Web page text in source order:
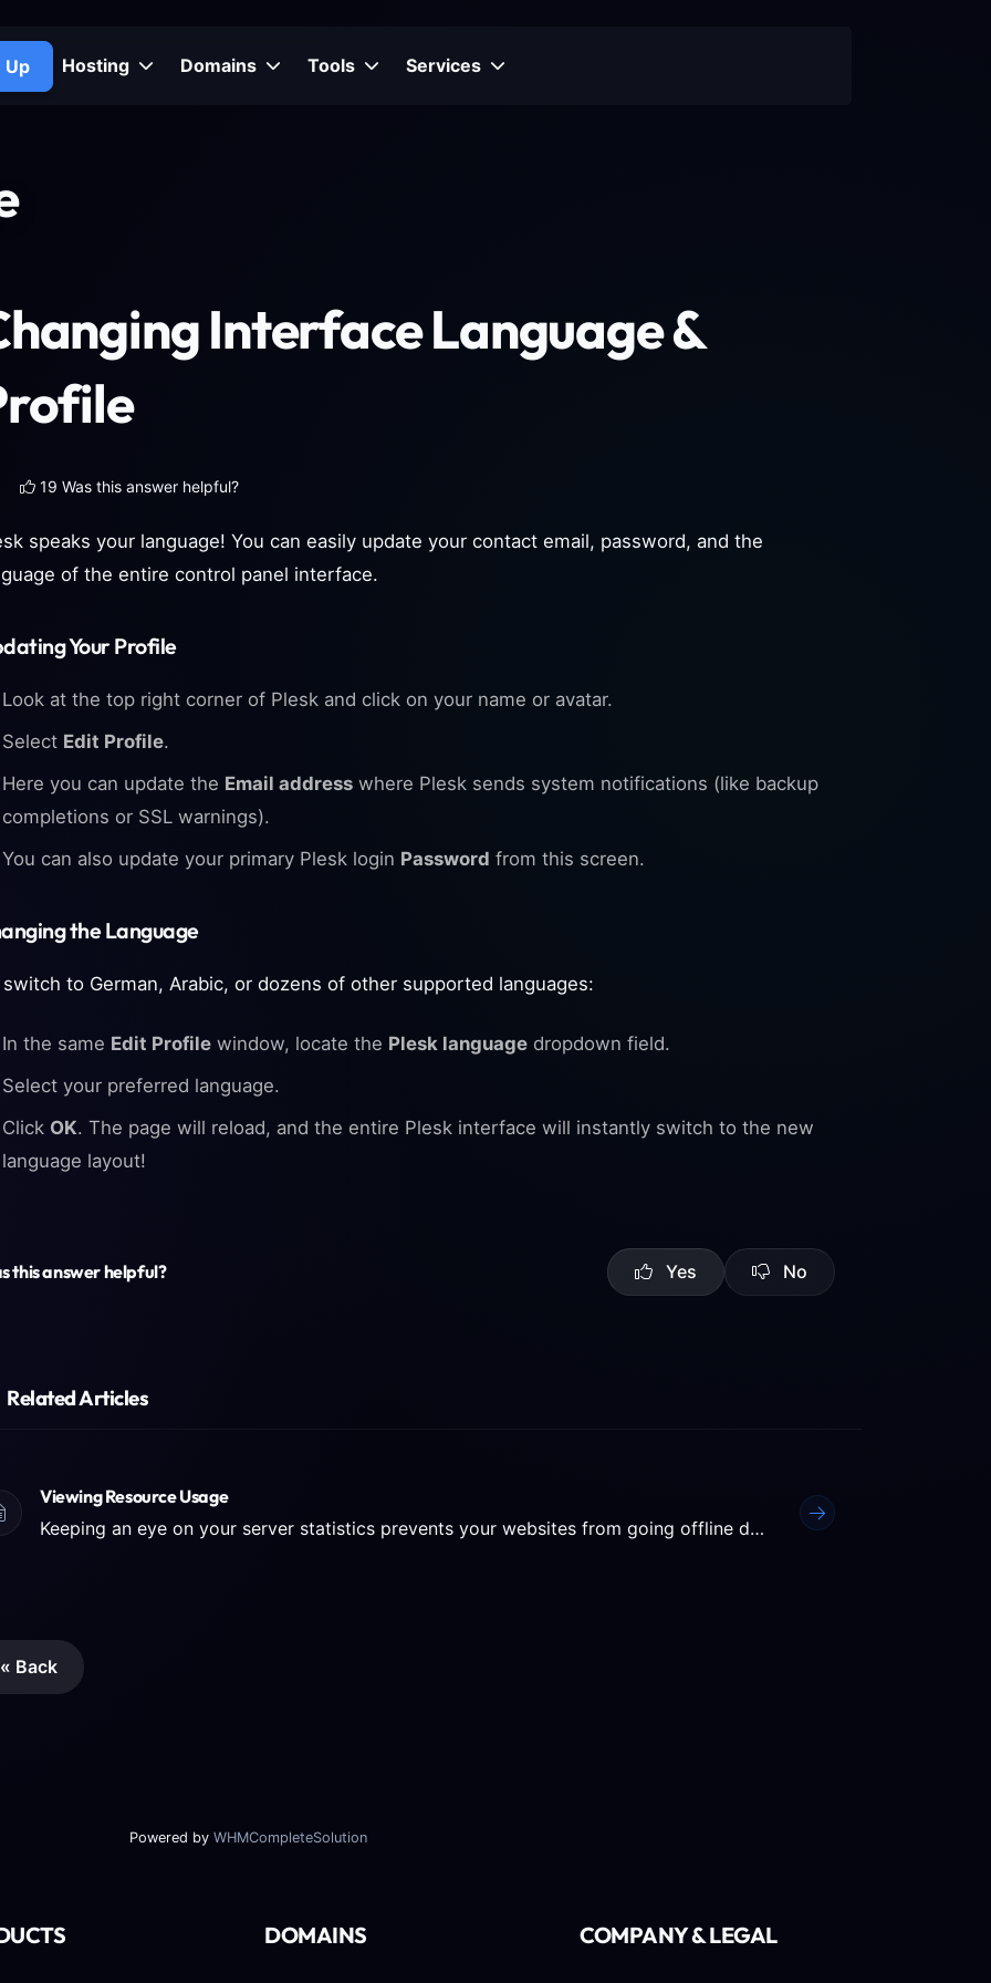
Up Hosting Domains Tools Services
Interface Language &
19 Was this answer helpful?
speaks your language! You can easily update your contact email, password, and the
of the entire control panel interface.
Your Profile
Look at the top right corner of Plesk and click on your name or avatar.
Select Edit Profile.
Here you can update the Email address where Plesk sends system notifications (like backup
completions or SSL warnings).
You can also update your primary Plesk login Password from this screen.
the Language
switch to German, Arabic, or dozens of other supported languages:
In the same Edit Profile window, locate the Plesk language dropdown field.
Select your preferred language.
Click OK. The page will reload, and the entire Plesk interface will instantly switch to the new
language layout!
this answer helpful? Yes No
Related Articles
Viewing Resource Usage
Keeping an eye on your server statistics prevents your websites from going offline due to exceeded disk space or...
« Back
Powered by WHMCompleteSolution
DOMAINS COMPANY & LEGAL